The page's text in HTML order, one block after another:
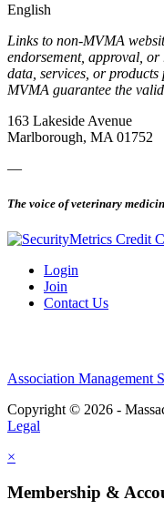
English
Links to non-MVMA
endorsement, approval,
data, services, or products
MVMA guarantee the
163 Lakeside Avenue
Marlborough, MA 01752
—
The voice of veterinary
Login
Join
Contact Us
Association Management
Copyright © 2026 -
Legal
×
Membership &